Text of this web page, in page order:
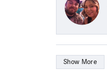
Show More